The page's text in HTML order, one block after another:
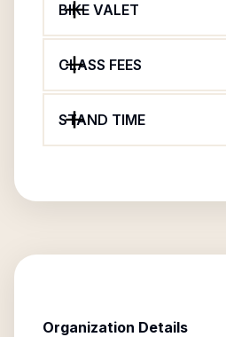
BIKE VALET
CLASS FEES
STAND TIME
Organization Details